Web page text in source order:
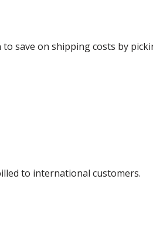
save on shipping costs by
to international customers.